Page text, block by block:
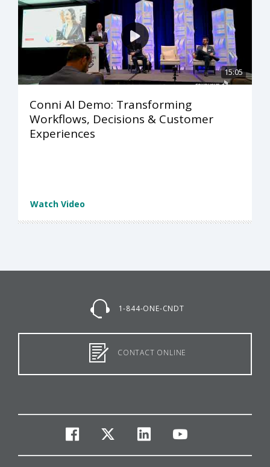
15:05
Conni AI Demo: Transforming
Workflows, Decisions & Customer
Experiences
Watch Video
1-844-ONE-CNDT
CONTACT ONLINE
facebook
twitterlinkedinyoutube